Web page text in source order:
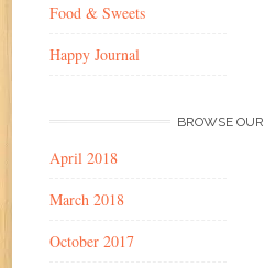
Food & Sweets
Happy Journal
BROWSE OUR
April 2018
March 2018
October 2017